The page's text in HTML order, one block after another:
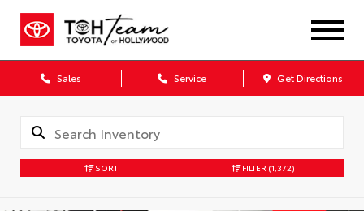
Sales Service Get Directions
SORT FILTER (1,372)